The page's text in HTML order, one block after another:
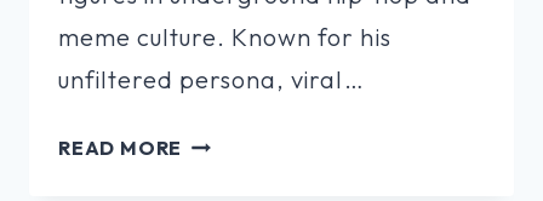
meme culture. Known for his
unfiltered persona, viral…
READ MORE SCUZZ